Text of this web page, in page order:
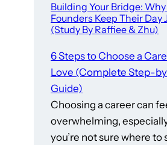
Building Your Bridge:
Founders Keep Their Day
(Study By Raffiee & Zhu)
6 Steps to Choose a
Love (Complete Step-
Guide)
Choosing a career can
overwhelming,
you’re not sure where to